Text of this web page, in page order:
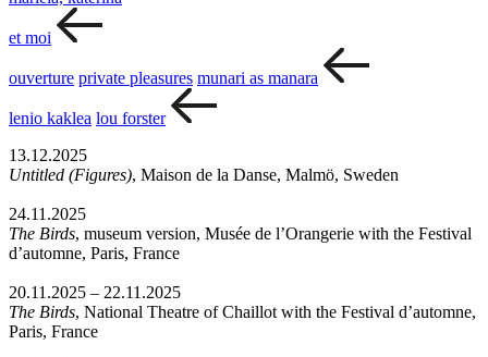
et moi
ouverture private pleasures munari as manara
lenio kaklea lou forster
13.12.2025
Untitled (Figures), Maison de la Danse, Malmö, Sweden
24.11.2025
The Birds, museum version, Musée de l’Orangerie with the Festival
d’automne, Paris, France
20.11.2025 – 22.11.2025
The Birds, National Theatre of Chaillot with the Festival d’automne,
Paris, France